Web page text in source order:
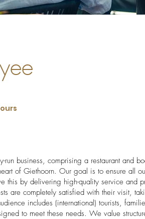
business, comprising a restaurant and
of Giethoorn. Our goal is to ensure all
this by delivering high-quality service and
are completely satisfied with their visit,
includes (international) tourists,
to meet these needs. We value